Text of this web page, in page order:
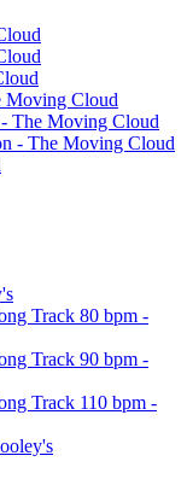
Moving Cloud
The Moving Cloud
- The Moving Cloud
Track 80 bpm -
Track 90 bpm -
Track 110 bpm -